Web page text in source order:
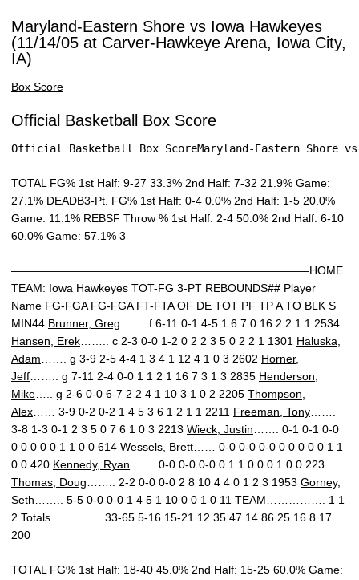
Maryland-Eastern Shore vs Iowa Hawkeyes
(11/14/05 at Carver-Hawkeye Arena, Iowa City,
IA)
Box Score
Official Basketball Box Score
Official Basketball Box ScoreMaryland-Eastern Shore
TOTAL FG% 1st Half: 9-27 33.3% 2nd Half: 7-32 21.9% Game:
27.1% DEADB3-Pt. FG% 1st Half: 0-4 0.0% 2nd Half: 1-5 20.0%
Game: 11.1% REBSF Throw % 1st Half: 2-4 50.0% 2nd Half: 6-10
60.0% Game: 57.1% 3
——————————————————————————–HOME
TEAM: Iowa Hawkeyes TOT-FG 3-PT REBOUNDS## Player
Name FG-FGA FG-FGA FT-FTA OF DE TOT PF TP A TO BLK S
MIN44 Brunner, Greg ……. f 6-11 0-1 4-5 1 6 7 0 16 2 2 1 1 2534
Hansen, Erek …….. c 2-3 0-0 1-2 0 2 2 3 5 0 2 2 1 1301 Haluska,
Adam ……. g 3-9 2-5 4-4 1 3 4 1 12 4 1 0 3 2602 Horner,
Jeff …….. g 7-11 2-4 0-0 1 1 2 1 16 7 3 1 3 2835 Henderson,
Mike ….. g 2-6 0-0 6-7 2 2 4 1 10 3 1 0 2 2205 Thompson,
Alex …… 3-9 0-2 0-2 1 4 5 3 6 1 2 1 1 2211 Freeman, Tony
3-8 1-3 0-1 2 3 5 0 7 6 1 0 3 2213 Wieck, Justin ……. 0-1 0-1 0-0
0 0 0 0 0 1 1 0 0 614 Wessels, Brett …… 0-0 0-0 0-0 0 0 0 0 0 1 1
0 0 420 Kennedy, Ryan ……. 0-0 0-0 0-0 0 1 1 0 0 0 1 0 0 223
Thomas, Doug …….. 2-2 0-0 0-0 2 8 10 4 4 0 1 2 3 1953 Gorney,
Seth …….. 5-5 0-0 0-0 1 4 5 1 10 0 0 1 0 11 TEAM……………. 1 1
2 Totals………….. 33-65 5-16 15-21 12 35 47 14 86 25 16 8 17
200
TOTAL FG% 1st Half: 18-40 45.0% 2nd Half: 15-25 60.0% Game: